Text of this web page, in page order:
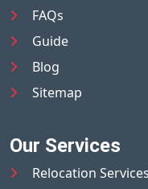
FAQs
Guide
Blog
Sitemap
Our Services
Relocation Services